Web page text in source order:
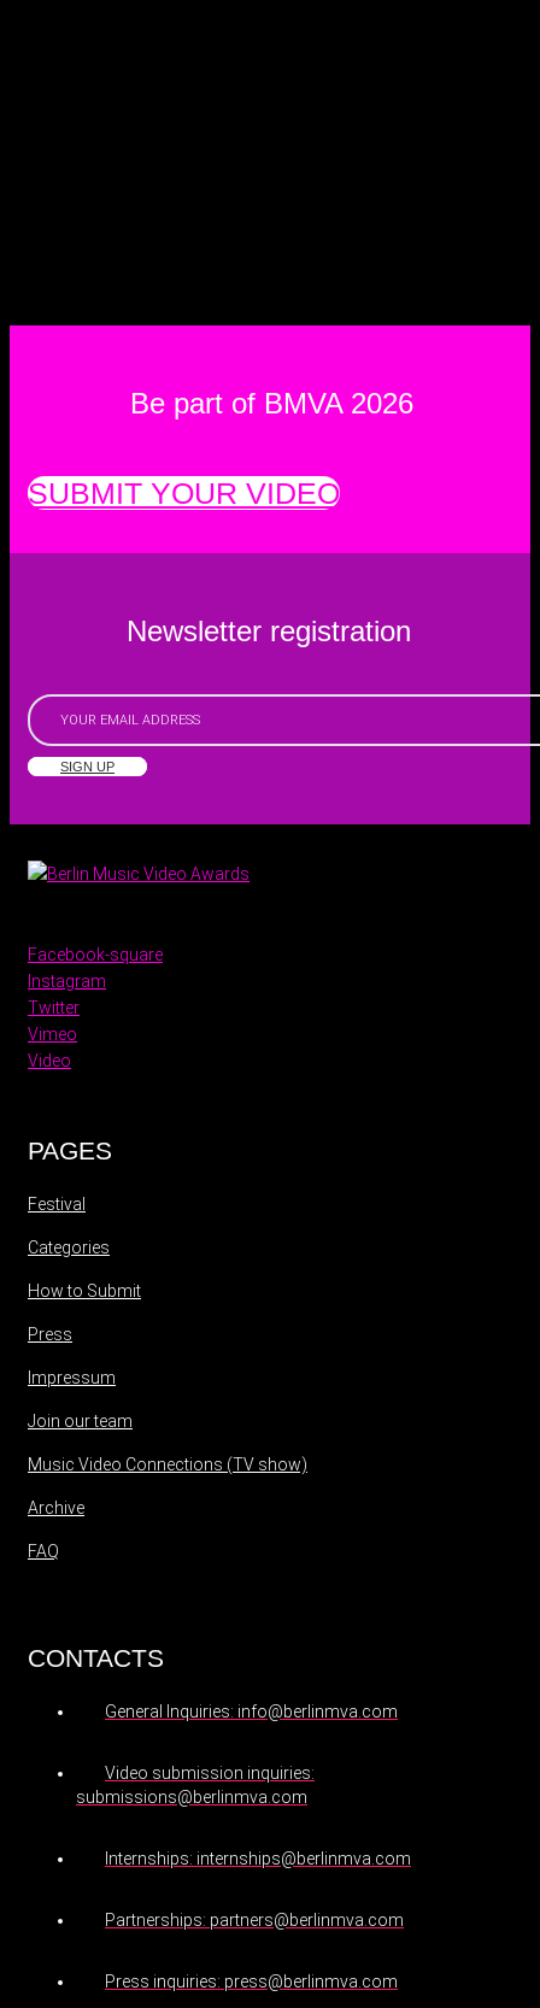
Be part of BMVA 2026
SUBMIT YOUR VIDEO
Newsletter registration
SIGN UP
Facebook-square
Instagram
Twitter
Vimeo
Video
PAGES
Festival
Categories
How to Submit
Press
Impressum
Join our team
Music Video Connections (TV show)
Archive
FAQ
CONTACTS
General Inquiries: info@berlinmva.com
Video submission inquiries:
submissions@berlinmva.com
Internships: internships@berlinmva.com
Partnerships: partners@berlinmva.com
Press inquiries: press@berlinmva.com